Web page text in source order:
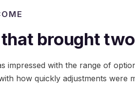
brought
impressed with the range of
how quickly adjustments were